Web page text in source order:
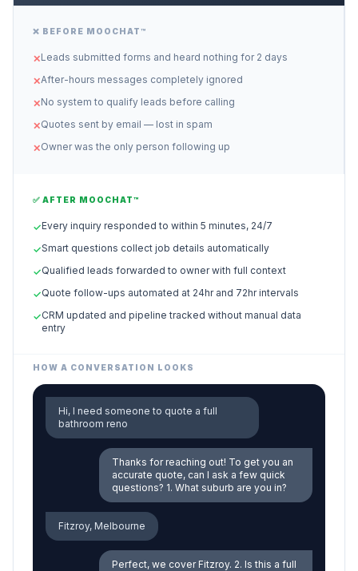
❌ BEFORE MOOCHAT™
✕Leads submitted forms and heard nothing for 2 days
✕After-hours messages completely ignored
✕No system to qualify leads before calling
✕Quotes sent by email — lost in spam
✕Owner was the only person following up
✅ AFTER MOOCHAT™
✓Every inquiry responded to within 5 minutes, 24/7
✓Smart questions collect job details automatically
✓Qualified leads forwarded to owner with full context
✓Quote follow-ups automated at 24hr and 72hr intervals
✓CRM updated and pipeline tracked without manual data
entry
HOW A CONVERSATION LOOKS
Hi, I need someone to quote a full
bathroom reno
Thanks for reaching out! To get you an
accurate quote, can I ask a few quick
questions? 1. What suburb are you in?
Fitzroy, Melbourne
Perfect, we cover Fitzroy. 2. Is this a full